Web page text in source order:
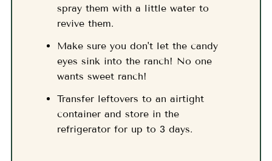
spray them with a little water to
revive them.
Make sure you don't let the candy
eyes sink into the ranch! No one
wants sweet ranch!
Transfer leftovers to an airtight
container and store in the
refrigerator for up to 3 days.